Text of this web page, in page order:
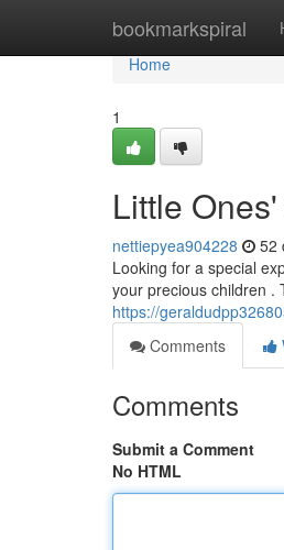
bookmarkspiral
Home
Home
1
Little
nettiepyea904228 52
Looking for a special
your precious children .
https://
Comments
Comments
Submit a Comment
No HTML